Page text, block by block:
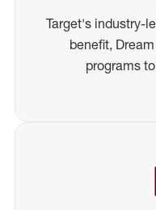
Target's industry-
benefit,
programs